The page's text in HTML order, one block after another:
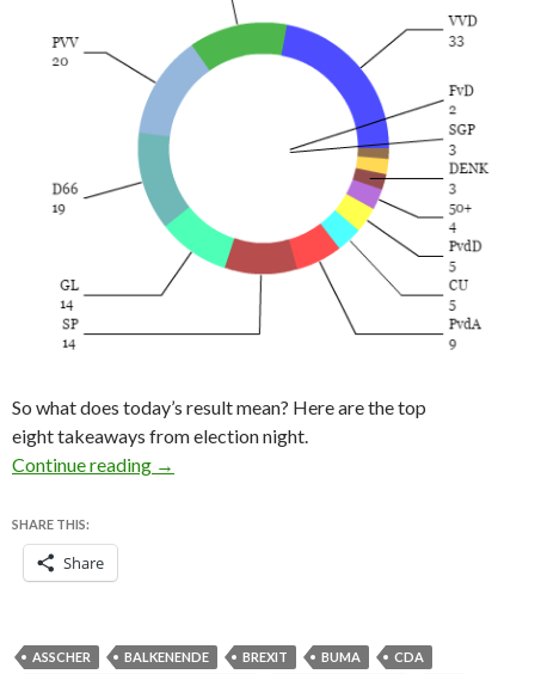
So what does today’s result mean? Here are the top
eight takeaways from election night.
Continue reading Eight lessons from the 2017 Dutch election
→
SHARE THIS:
Share
ASSCHER BALKENENDE BREXIT BUMA
CDA